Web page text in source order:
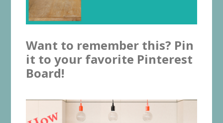
Want to remember this? Pin
it to your favorite Pinterest
Board!